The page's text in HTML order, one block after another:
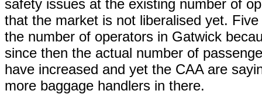
safety issues at the existing number of
that the market is not liberalised yet.
the number of operators in Gatwick
since then the actual number of
have increased and yet the CAA are
more baggage handlers in there.